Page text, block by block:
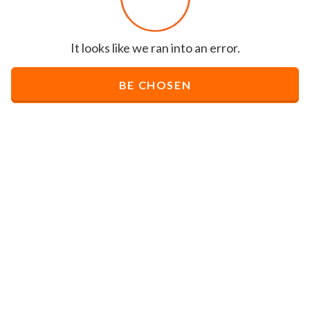
It looks like we ran into an error.
BE CHOSEN